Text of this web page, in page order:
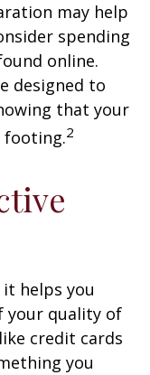
may help
spending
online.
designed to
that your
footing.2
helps you
your quality of
credit cards
you